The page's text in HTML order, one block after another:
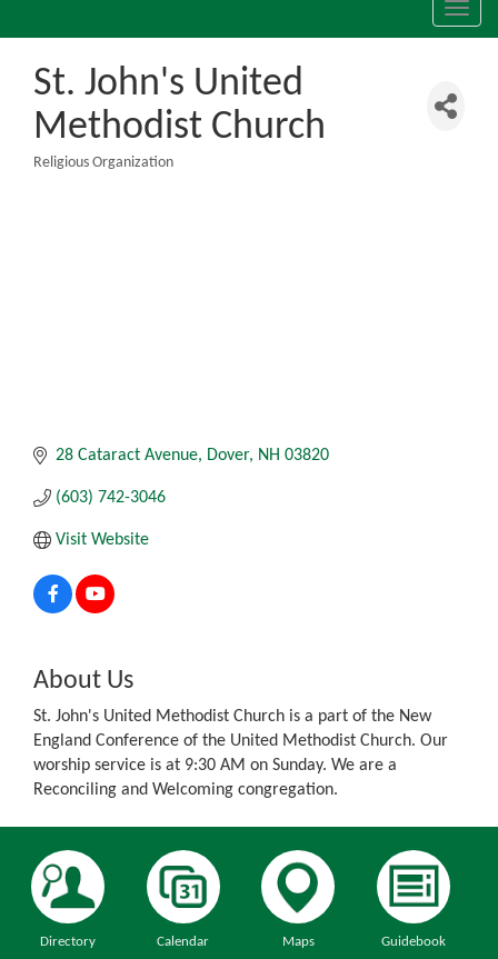
St. John's United
Methodist Church
Religious Organization
28 Cataract Avenue Dover NH 03820
(603) 742-3046
Visit Website
About Us
St. John's United Methodist Church is a part of the New
England Conference of the United Methodist Church. Our
worship service is at 9:30 AM on Sunday. We are a
Reconciling and Welcoming congregation.
Directory Calendar Maps Guidebook